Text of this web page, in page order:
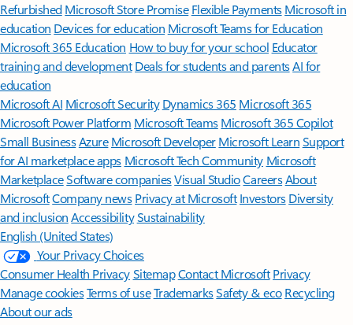
Refurbished Microsoft Store Promise Flexible Payments Microsoft in
education Devices for education Microsoft Teams for Education
Microsoft 365 Education How to buy for your school Educator
training and development Deals for students and parentsAI for
education
Microsoft AI Microsoft Security Dynamics 365 Microsoft 365
Microsoft Power Platform Microsoft TeamsMicrosoft 365 Copilot
Small BusinessAzure Microsoft DeveloperMicrosoft LearnSupport
for AI marketplace apps Microsoft Tech Community Microsoft
MarketplaceSoftware companiesVisual StudioCareersAbout
MicrosoftCompany news Privacy at Microsoft Investors Diversity
and inclusion AccessibilitySustainability
English (United States)
Your Privacy Choices
Consumer Health PrivacySitemapContact Microsoft Privacy
Manage cookiesTerms of useTrademarksSafety & eco Recycling
About our ads